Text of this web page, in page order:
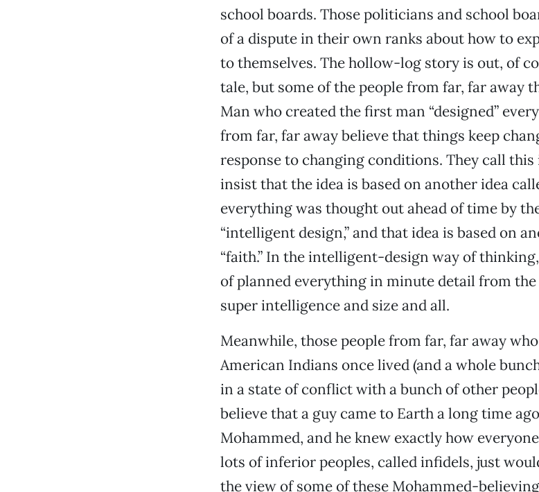
school boards. Those politicians and school
of a dispute in their own ranks about how to
to themselves. The hollow-log story is out, of
tale, but some of the people from far, far away
Man who created the first man “designed”
from far, far away believe that things keep
response to changing conditions. They call this
insist that the idea is based on another idea
everything was thought out ahead of time by
“intelligent design,” and that idea is based on
“faith.” In the intelligent-design way of
of planned everything in minute detail from
super intelligence and size and all.
Meanwhile, those people from far, far away
American Indians once lived (and a whole
in a state of conflict with a bunch of other
believe that a guy came to Earth a long time
Mohammed, and he knew exactly how
lots of inferior peoples, called infidels, just
the view of some of these Mohammed-